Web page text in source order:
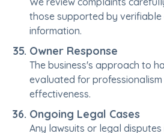
those supported by verifiable
information.
Owner Response
The business's approach to
evaluated for
effectiveness.
Ongoing Legal Cases
Any lawsuits or legal